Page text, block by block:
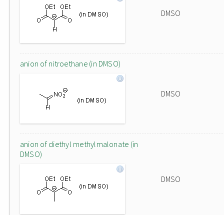
DMSO
anion of nitroethane (in DMSO)
DMSO
anion of diethyl methylmalonate (in
DMSO)
DMSO